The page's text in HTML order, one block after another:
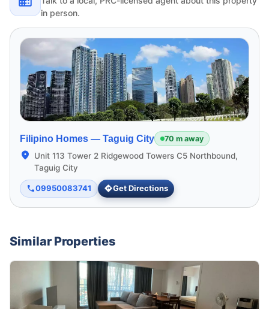
in person.
Filipino Homes — Taguig City 70 m away
Unit 113 Tower 2 Ridgewood Towers C5 Northbound,
Taguig City
09950083741 Get Directions
Similar Properties